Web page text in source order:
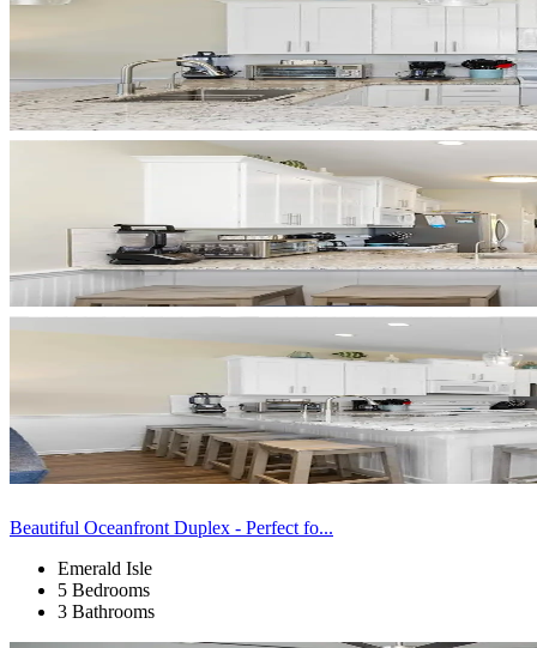
Beautiful Oceanfront Duplex - Perfect fo...
Emerald Isle
5 Bedrooms
3 Bathrooms